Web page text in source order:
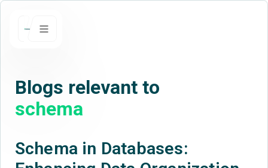
Blogs relevant to
schema
Schema in Databases: